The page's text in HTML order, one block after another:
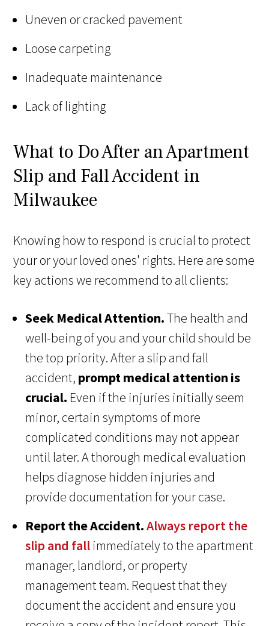
Uneven or cracked pavement
Loose carpeting
Inadequate maintenance
Lack of lighting
What to Do After an Apartment
Slip and Fall Accident in
Milwaukee
Knowing how to respond is crucial to protect
your or your loved ones' rights. Here are some
key actions we recommend to all clients:
Seek Medical Attention.The health and
well-being of you and your child should be
the top priority. After a slip and fall
accident, prompt medical attention is
crucial. Even if the injuries initially seem
minor, certain symptoms of more
complicated conditions may not appear
until later. A thorough medical evaluation
helps diagnose hidden injuries and
provide documentation for your case.
Report the Accident.Always report the
slip and fall immediately to the apartment
manager, landlord, or property
management team. Request that they
document the accident and ensure you